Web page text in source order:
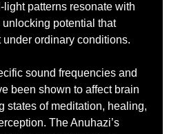
light patterns resonate with
unlocking potential that
under ordinary conditions.
sound frequencies and
been shown to affect brain
states of meditation, healing,
The Anuhazi’s